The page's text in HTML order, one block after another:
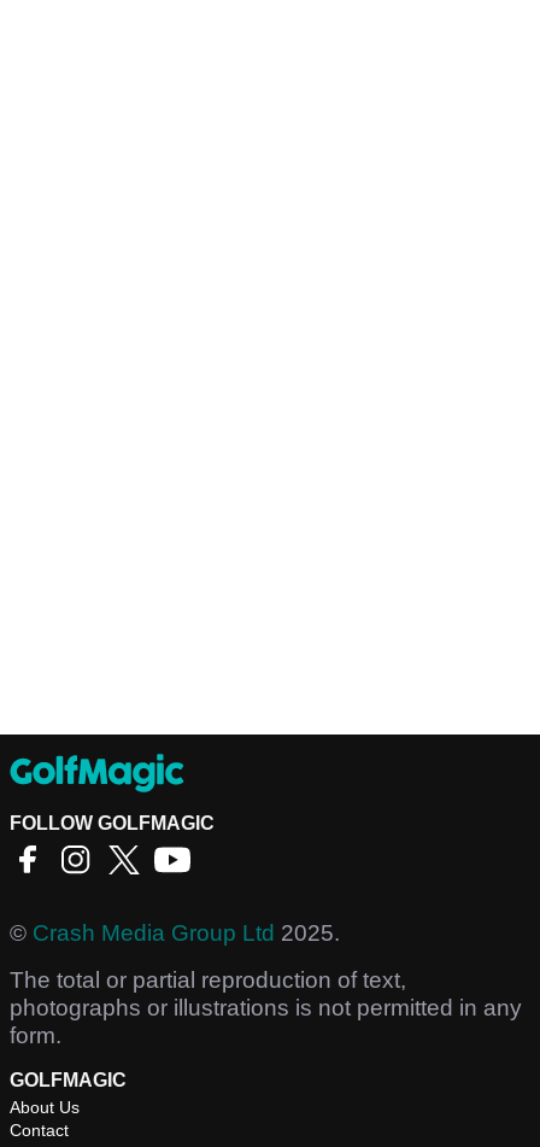
FOLLOW GOLFMAGIC
© Crash Media Group Ltd 2025.
The total or partial reproduction of text,
photographs or illustrations is not permitted in any
form.
GOLFMAGIC
About Us
Contact